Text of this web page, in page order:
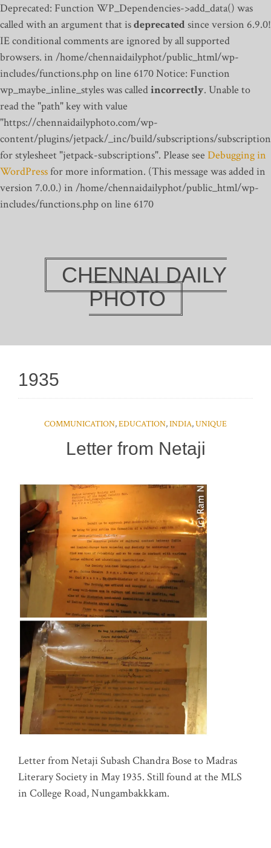
Deprecated: Function WP_Dependencies->add_data() was
called with an argument that isdeprecatedsince version 6.9.0!
IE conditional comments are ignored by all supported
browsers. in /home/chennaidailyphot/public_html/wp-
includes/functions.php on line 6170Notice: Function
wp_maybe_inline_styles was calledincorrectly. Unable to
read the "path" key with value
"https://chennaidailyphoto.com/wp-
content/plugins/jetpack/_inc/build/subscriptions/
for stylesheet "jetpack-subscriptions". Please see Debugging in
WordPressfor more information. (This message was added in
version 7.0.0.) in /home/chennaidailyphot/public_html/wp-
includes/functions.php on line 6170
CHENNAI DAILY
PHOTO
1935
COMMUNICATION,EDUCATION,INDIA,UNIQUE
Letter from Netaji
Letter from Netaji Subash Chandra Bose to Madras
Literary Society in May 1935. Still found at the MLS
in College Road, Nungambakkkam.